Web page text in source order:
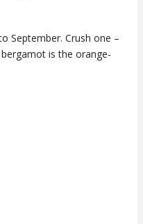
September. Crush one –
is the orange-